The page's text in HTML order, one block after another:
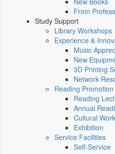
From
Study Support
Library Workshops
Experience &
Music
New
3D Printing
Network
Reading Promotion
Reading
Annual
Cultural
Exhibition
Service Facilities
Self-Service